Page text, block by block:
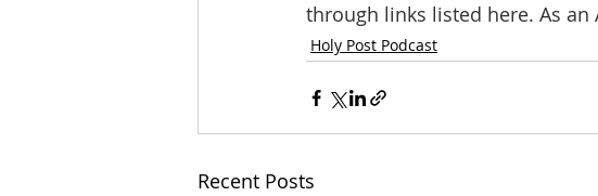
through links listed here. As
Holy Post Podcast
Recent Posts